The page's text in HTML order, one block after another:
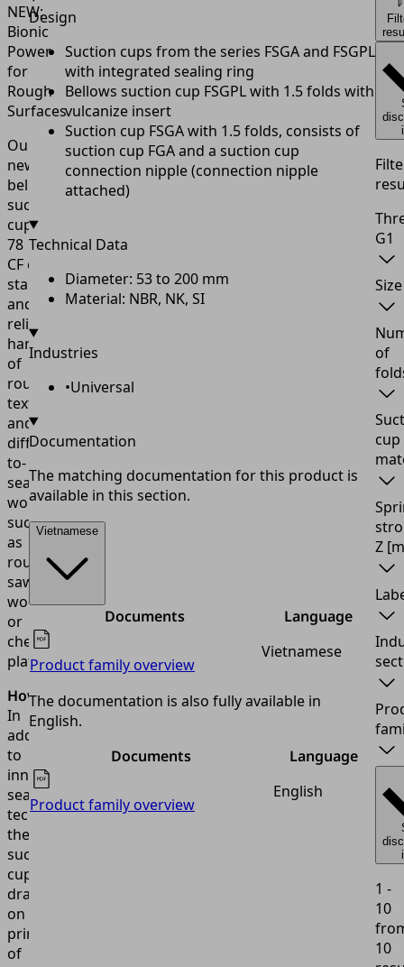
NEW:
Bionic
Power
for
Rough
Surfaces
Our
new
bellows
suction
cupFSGA-
78
CF enables
stable
and
reliable
handling
of
rough,
textured,
and
difficult-
to-
seal
workpieces
such
as
rough-
sawn
wood
or
checker
plates.
How?
In
addition
to
innovative
sealing
technology,
the
suction
cup
draws
on
principles
of
Design
Suction cups from the series FSGA and FSGPL
with integrated sealing ring
Bellows suction cup FSGPL with 1.5 folds with
vulcanize insert
Suction cup FSGA with 1.5 folds, consists of
suction cup FGA and a suction cup
connection nipple (connection nipple
attached)
Technical Data
Diameter: 53 to 200 mm
Material: NBR, NK, SI
Industries
•Universal
Documentation
The matching documentation for this product is
available in this section.
Vietnamese
Documents Language
Product family overview
Vietnamese
The documentation is also fully available in
English.
Documents
Language
Product family overview
English
G1
Size
of
cup
Z
1 -
10
10